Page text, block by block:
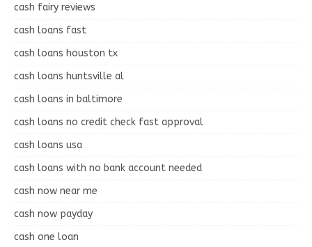
cash fairy reviews
cash loans fast
cash loans houston tx
cash loans huntsville al
cash loans in baltimore
cash loans no credit check fast approval
cash loans usa
cash loans with no bank account needed
cash now near me
cash now payday
cash one loan